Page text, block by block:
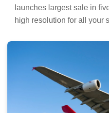
launches largest sale in
high resolution for all your